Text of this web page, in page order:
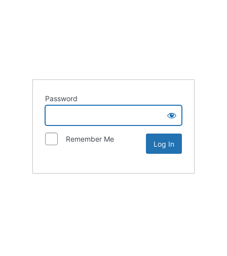
Password
Remember Me